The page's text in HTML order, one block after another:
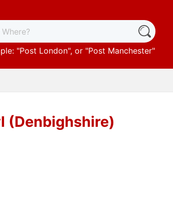
"Post London", or "Post Manchester"
(Denbighshire)